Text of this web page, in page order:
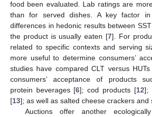
food been evaluated. Lab ratings are
than for served dishes. A key factor
differences in hedonic results between
the product is usually eaten [7]. For
related to specific contexts and serving
more useful to determine consumers’
studies have compared CLT versus
consumers’ acceptance of products
protein beverages [6]; cod products [12];
[13]; as well as salted cheese crackers and
Auctions offer another